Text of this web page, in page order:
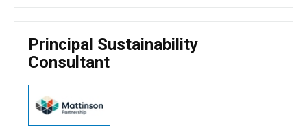
Principal Sustainability
Consultant